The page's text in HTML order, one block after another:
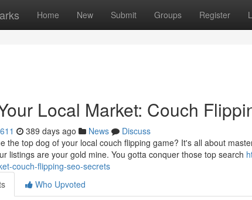
Home New Submit Groups Register
Local Market: Couch
389 days ago News
Discuss
the top dog of your local couch flipping game? It's all about
listings are your gold mine. You gotta conquer those top search
couch-flipping-seo-secrets
Who Upvoted